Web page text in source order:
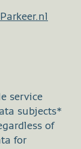
service
subjects*
of
for